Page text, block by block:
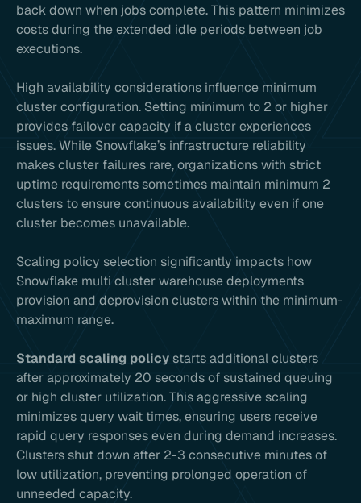
back down when jobs complete. This pattern minimizes
costs during the extended idle periods between job
executions.
High availability considerations influence minimum
cluster configuration. Setting minimum to 2 or higher
provides failover capacity if a cluster experiences
issues. While Snowflake’s infrastructure reliability
makes cluster failures rare, organizations with strict
uptime requirements sometimes maintain minimum 2
clusters to ensure continuous availability even if one
cluster becomes unavailable.
Scaling policy selection significantly impacts how
Snowflake multi cluster warehouse deployments
provision and deprovision clusters within the minimum-
maximum range.
Standard scaling policy starts additional clusters
after approximately 20 seconds of sustained queuing
or high cluster utilization. This aggressive scaling
minimizes query wait times, ensuring users receive
rapid query responses even during demand increases.
Clusters shut down after 2-3 consecutive minutes of
low utilization, preventing prolonged operation of
unneeded capacity.